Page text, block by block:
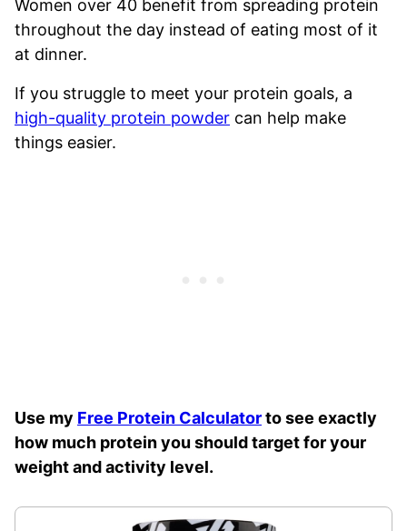
Women over 40 benefit from spreading protein
throughout the day instead of eating most of it
at dinner.
If you struggle to meet your protein goals, a
high-quality protein powder can help make
things easier.
Use my Free Protein Calculatorto see exactly
how much protein you should target for your
weight and activity level.